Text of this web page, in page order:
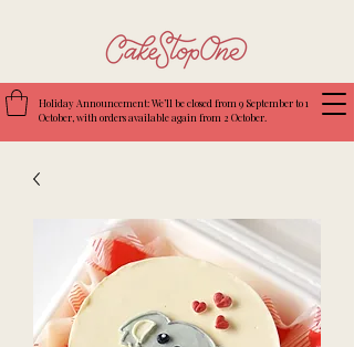
Holiday Announcement: We’ll be closed from 9 September to 1
October, with orders available again from 2 October.